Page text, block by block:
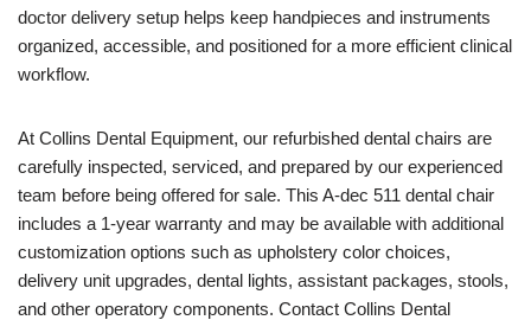
doctor delivery setup helps keep handpieces and instruments
organized, accessible, and positioned for a more efficient clinical
workflow.
At Collins Dental Equipment, our refurbished dental chairs are
carefully inspected, serviced, and prepared by our experienced
team before being offered for sale. This A-dec 511 dental chair
includes a 1-year warranty and may be available with additional
customization options such as upholstery color choices,
delivery unit upgrades, dental lights, assistant packages, stools,
and other operatory components. Contact Collins Dental